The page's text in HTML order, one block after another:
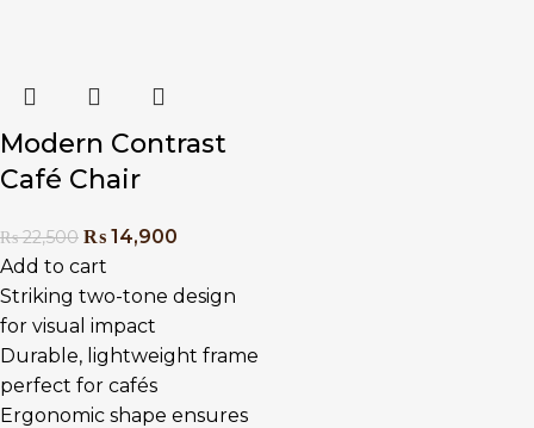
Modern Contrast
Café Chair
₨22,500 ₨ 14,900
Add to cart
Striking two-tone design
for visual impact
Durable, lightweight frame
perfect for cafés
Ergonomic shape ensures